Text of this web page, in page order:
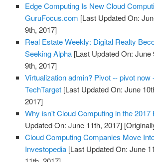
Edge Computing Is New Cloud
GuruFocus.com [Last Updated On:
9th, 2017]
Real Estate Weekly: Digital Realty
Seeking Alpha [Last Updated On: June
9th, 2017]
Virtualization admin? Pivot -- pivot
TechTarget [Last Updated On: June
2017]
Why isn't Cloud Computing in the
Updated On: June 11th, 2017]
Cloud Computing Companies Move
Investopedia [Last Updated On: June